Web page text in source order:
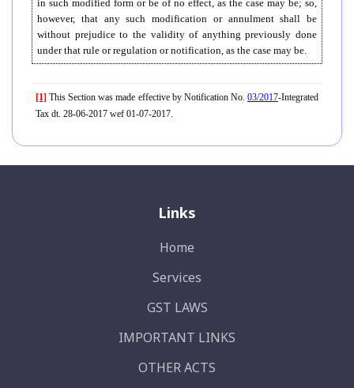
in such modified form or be of no effect, as the case may be; so,
however, that any such modification or annulment shall be
without prejudice to the validity of anything previously done
under that rule or regulation or notification, as the case may be.
[1] This Section was made effective by Notification No. 03/2017-Integrated
Tax dt. 28-06-2017 wef 01-07-2017.
Links
Home
Services
GST LAWS
IMPORTANT LINKS
OTHER ACTS